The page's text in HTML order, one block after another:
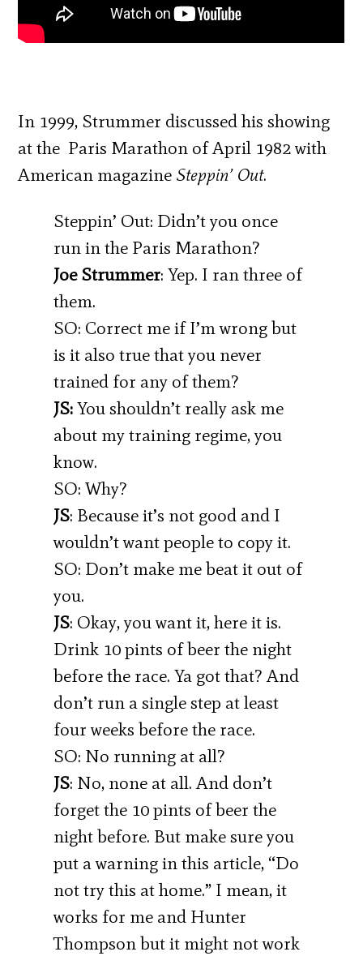
In 1999, Strummer discussed his showing
at the Paris Marathon of April 1982 with
American magazine Steppin’ Out.
Steppin’ Out: Didn’t you once
run in the Paris Marathon?
Joe Strummer: Yep. I ran three of
them.
SO: Correct me if I’m wrong but
is it also true that you never
trained for any of them?
JS:You shouldn’t really ask me
about my training regime, you
know.
SO: Why?
JS: Because it’s not good and I
wouldn’t want people to copy it.
SO: Don’t make me beat it out of
you.
JS: Okay, you want it, here it is.
Drink 10 pints of beer the night
before the race. Ya got that? And
don’t run a single step at least
four weeks before the race.
SO: No running at all?
JS: No, none at all. And don’t
forget the 10 pints of beer the
night before. But make sure you
put a warning in this article, “Do
not try this at home.” I mean, it
works for me and Hunter
Thompson but it might not work